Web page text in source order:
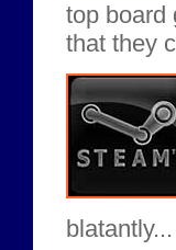
top board
that they
blatantly...